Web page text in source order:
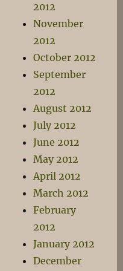
2012
November
2012
October 2012
September
2012
August 2012
July 2012
June 2012
May 2012
April 2012
March 2012
February
2012
January 2012
December